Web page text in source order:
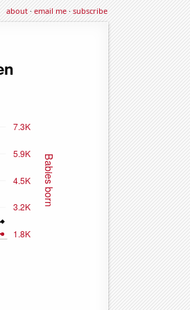
about·email me·subscribe